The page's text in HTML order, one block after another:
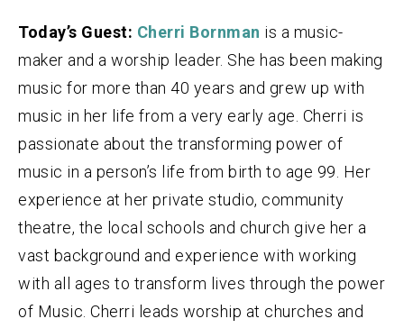
Today’s Guest: Cherri Bornman is a music-
maker and a worship leader. She has been making
music for more than 40 years and grew up with
music in her life from a very early age. Cherri is
passionate about the transforming power of
music in a person’s life from birth to age 99. Her
experience at her private studio, community
theatre, the local schools and church give her a
vast background and experience with working
with all ages to transform lives through the power
of Music. Cherri leads worship at churches and